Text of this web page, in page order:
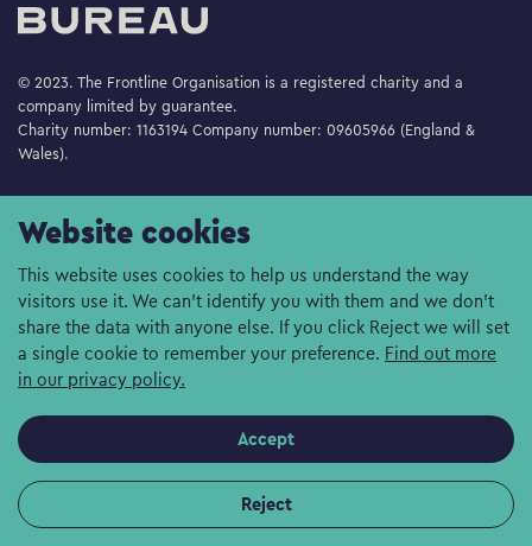
Website cookies
This website uses cookies to help us understand the way
visitors use it. We can't identify you with them and we don't
share the data with anyone else. If you click Reject we will set
a single cookie to remember your preference. Find out more
in our privacy policy.
Accept
Reject
© 2023. The Frontline Organisation is a registered charity and a
company limited by guarantee.
Charity number: 1163194 Company number: 09605966 (England &
Wales).